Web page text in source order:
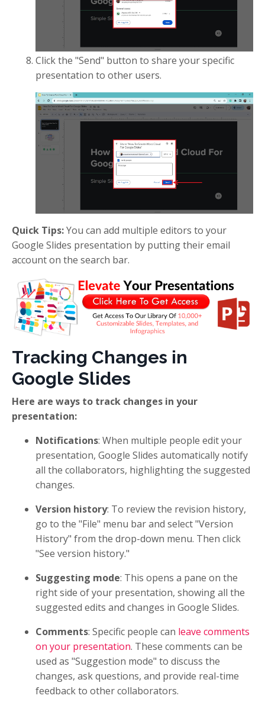
Click the "Send" button to share your specific
presentation to other users.
Quick Tips:You can add multiple editors to your
Google Slides presentation by putting their email
account on the search bar.
Tracking Changes in
Google Slides
Here are ways to track changes in your
presentation:
Notifications: When multiple people edit your
presentation, Google Slides automatically notify
all the collaborators, highlighting the suggested
changes.
Version history: To review the revision history,
go to the "File" menu bar and select "Version
History" from the drop-down menu. Then click
"See version history."
Suggesting mode: This opens a pane on the
right side of your presentation, showing all the
suggested edits and changes in Google Slides.
Comments: Specific people can leave comments
on your presentation. These comments can be
used as "Suggestion mode" to discuss the
changes, ask questions, and provide real-time
feedback to other collaborators.